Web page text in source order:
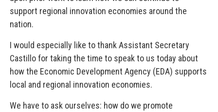
support regional innovation economies around the
nation.
I would especially like to thank Assistant Secretary
Castillo for taking the time to speak to us today about
how the Economic Development Agency (EDA) supports
local and regional innovation economies.
We have to ask ourselves: how do we promote